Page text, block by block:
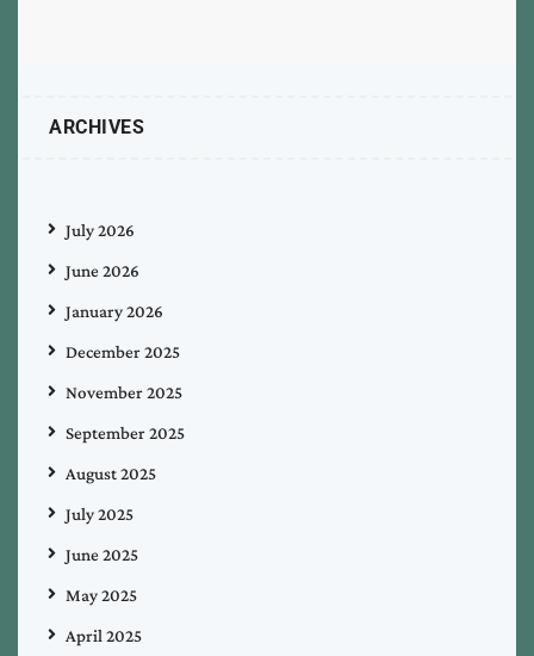
ARCHIVES
July 2026
June 2026
January 2026
December 2025
November 2025
September 2025
August 2025
July 2025
June 2025
May 2025
April 2025